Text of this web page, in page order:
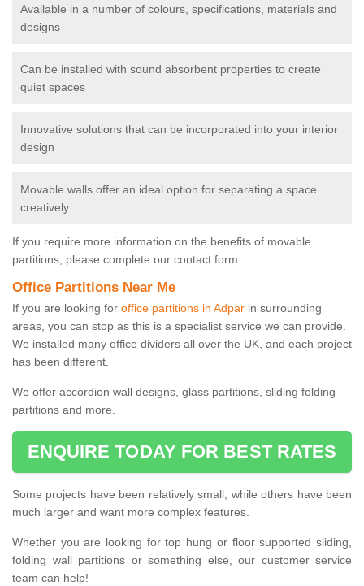
Available in a number of colours, specifications, materials and
designs
Can be installed with sound absorbent properties to create
quiet spaces
Innovative solutions that can be incorporated into your interior
design
Movable walls offer an ideal option for separating a space
creatively
If you require more information on the benefits of movable
partitions, please complete our contact form.
Office Partitions Near Me
If you are looking for office partitions in Adpar in surrounding
areas, you can stop as this is a specialist service we can provide.
We installed many office dividers all over the UK, and each project
has been different.
We offer accordion wall designs, glass partitions, sliding folding
partitions and more.
ENQUIRE TODAY FOR BEST RATES
Some projects have been relatively small, while others have been
much larger and want more complex features.
Whether you are looking for top hung or floor supported sliding,
folding wall partitions or something else, our customer service
team can help!